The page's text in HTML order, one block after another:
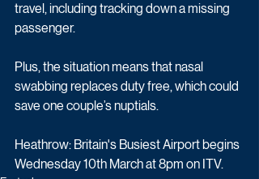
travel, including tracking down a missing
passenger.
Plus, the situation means that nasal
swabbing replaces duty free, which could
save one couple’s nuptials.
Heathrow: Britain's Busiest Airport begins
Wednesday 10th March at 8pm on ITV.